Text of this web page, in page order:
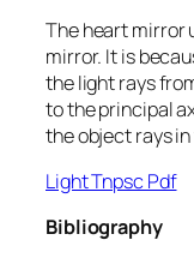
The heart mirror
mirror. It is
the light rays
to the principal
the object rays
Light Tnpsc Pdf
Bibliography